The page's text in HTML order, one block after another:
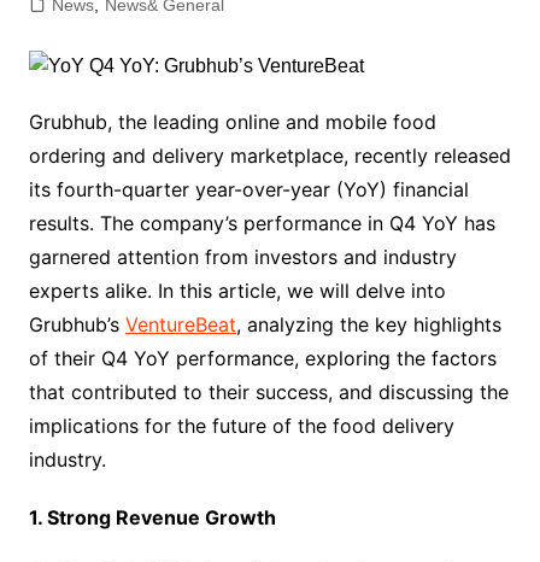
News, News& General
Grubhub, the leading online and mobile food
ordering and delivery marketplace, recently released
its fourth-quarter year-over-year (YoY) financial
results. The company’s performance in Q4 YoY has
garnered attention from investors and industry
experts alike. In this article, we will delve into
Grubhub’s VentureBeat, analyzing the key highlights
of their Q4 YoY performance, exploring the factors
that contributed to their success, and discussing the
implications for the future of the food delivery
industry.
1. Strong Revenue Growth